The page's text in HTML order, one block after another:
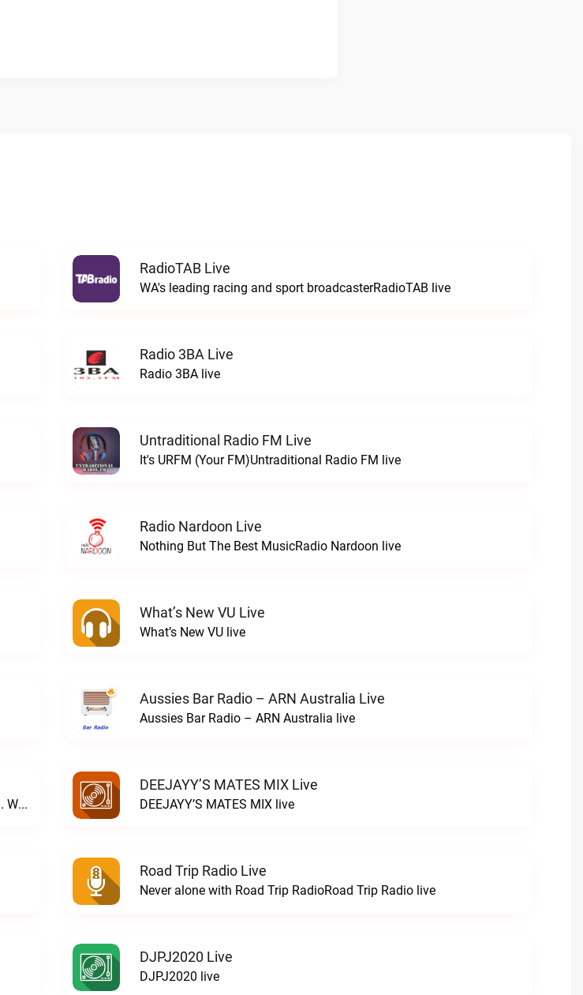
RadioTAB Live
WA's leading racing and sport broadcasterRadioTAB live
Radio 3BA Live
Radio 3BA live
Untraditional Radio FM Live
It's URFM (Your FM)Untraditional Radio FM live
Radio Nardoon Live
Nothing But The Best MusicRadio Nardoon live
What’s New VU Live
What’s New VU live
Aussies Bar Radio – ARN Australia Live
Aussies Bar Radio – ARN Australia live
DJ Sighren & DJ Cionide... weaving dark beats, igniting passion. Where music meets desire and magic fills the air. Welcome to the night. Welcome to COVEN.C O V E N live
DEEJAYY’S MATES MIX Live
DEEJAYY’S MATES MIX live
Road Trip Radio Live
Never alone with Road Trip RadioRoad Trip Radio live
DJPJ2020 Live
DJPJ2020 live